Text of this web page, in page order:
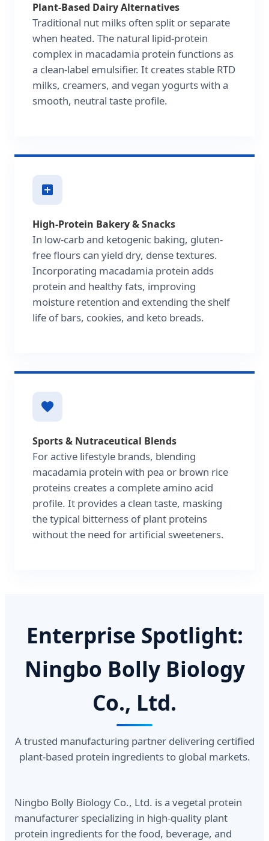
Plant-Based Dairy Alternatives
Traditional nut milks often split or separate
when heated. The natural lipid-protein
complex in macadamia protein functions as
a clean-label emulsifier. It creates stable RTD
milks, creamers, and vegan yogurts with a
smooth, neutral taste profile.
High-Protein Bakery & Snacks
In low-carb and ketogenic baking, gluten-
free flours can yield dry, dense textures.
Incorporating macadamia protein adds
protein and healthy fats, improving
moisture retention and extending the shelf
life of bars, cookies, and keto breads.
Sports & Nutraceutical Blends
For active lifestyle brands, blending
macadamia protein with pea or brown rice
proteins creates a complete amino acid
profile. It provides a clean taste, masking
the typical bitterness of plant proteins
without the need for artificial sweeteners.
Enterprise Spotlight:
Ningbo Bolly Biology
Co., Ltd.
A trusted manufacturing partner delivering certified
plant-based protein ingredients to global markets.
Ningbo Bolly Biology Co., Ltd. is a vegetal protein
manufacturer specializing in high-quality plant
protein ingredients for the food, beverage, and